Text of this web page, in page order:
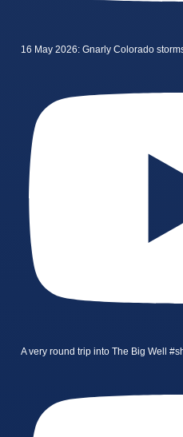
16 May 2026: Gnarly Colorado
A very round trip into The Big Well